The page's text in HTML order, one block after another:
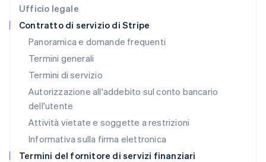
Ufficio legale
Contratto di servizio di Stripe
Panoramica e domande frequenti
Termini generali
Termini di servizio
Autorizzazione all'addebito sul conto bancario
dell'utente
Attività vietate e soggette a restrizioni
Informativa sulla firma elettronica
Termini del fornitore di servizi finanziari
Deutsch English
Lituania
English
Lussemburgo
FrançaisDeutschEnglish
Malaysia
English 简体中文
Malta
English
Messico
Español English
Norvegia
English